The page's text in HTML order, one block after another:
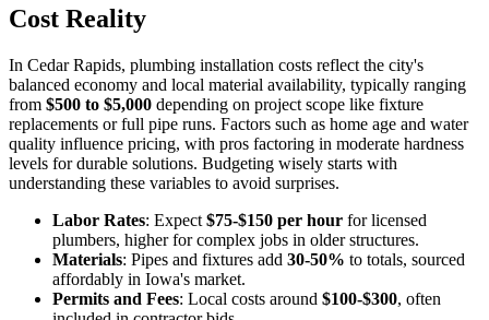
Cost Reality
In Cedar Rapids, plumbing installation costs reflect the city's
balanced economy and local material availability, typically ranging
from $500 to $5,000 depending on project scope like fixture
replacements or full pipe runs. Factors such as home age and water
quality influence pricing, with pros factoring in moderate hardness
levels for durable solutions. Budgeting wisely starts with
understanding these variables to avoid surprises.
Labor Rates: Expect $75-$150 per hour for licensed
plumbers, higher for complex jobs in older structures.
Materials: Pipes and fixtures add 30-50% to totals, sourced
affordably in Iowa's market.
Permits and Fees: Local costs around $100-$300, often